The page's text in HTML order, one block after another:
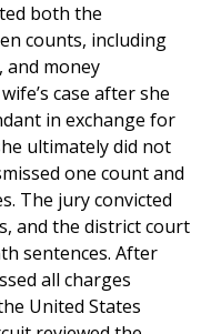
both the
counts, including
and money
case after she
in exchange for
ultimately did not
one count and
The jury convicted
and the district court
sentences. After
all charges
United States